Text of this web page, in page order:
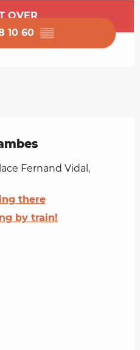
details
OVER
10 60 ▒▒
Fernand Vidal,
there
by train!